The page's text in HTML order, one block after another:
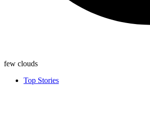
few clouds
Top Stories